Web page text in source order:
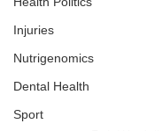
Injuries
Nutrigenomics
Dental Health
Sport